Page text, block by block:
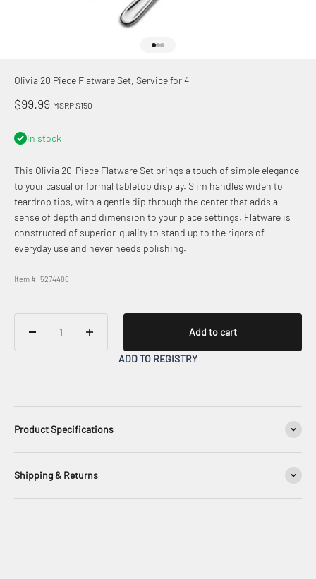
Olivia 20 Piece Flatware Set, Service for 4
Sale price
$99.99 MSRP $150
In stock
This Olivia 20-Piece Flatware Set brings a touch of simple elegance
to your casual or formal tabletop display. Slim handles widen to
teardrop tips, with a gentle dip through the center that adds a
sense of depth and dimension to your place settings. Flatware is
constructed of superior-quality to stand up to the rigors of
everyday use and never needs polishing.
Item #: 5274486
Add to cart
ADD TO REGISTRY
Product Specifications
Shipping & Returns